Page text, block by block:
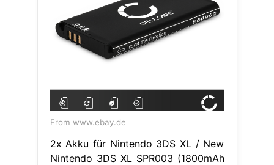
From www.ebay.de
2x Akku für Nintendo 3DS XL / New
Nintendo 3DS XL SPR003 (1800mAh